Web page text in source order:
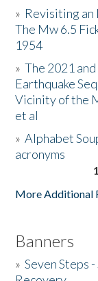
Resources
Donate
» Revisiting an
The Mw 6.5
1954
»The 2021
Earthquake
Vicinity of the
et al
»Alphabet
acronyms
1
More Additional
Banners
»Seven Steps